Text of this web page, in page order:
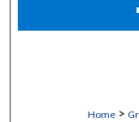
Digital
Home >